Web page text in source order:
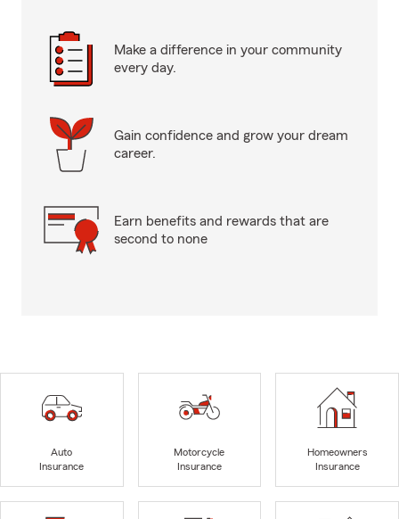
Make a difference in your community
every day.
Gain confidence and grow your dream
career.
Earn benefits and rewards that are
second to none
Auto
Insurance
Motorcycle
Insurance
Homeowners
Insurance